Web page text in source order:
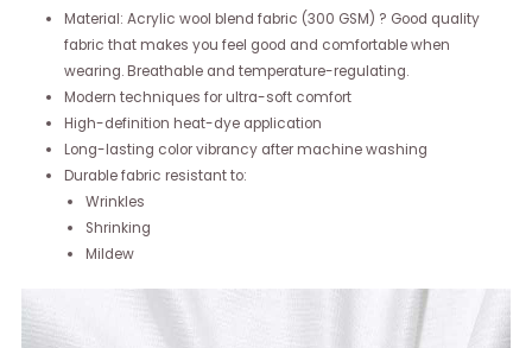
Material: Acrylic wool blend fabric (300 GSM) ? Good quality
fabric that makes you feel good and comfortable when
wearing. Breathable and temperature-regulating.
Modern techniques for ultra-soft comfort
High-definition heat-dye application
Long-lasting color vibrancy after machine washing
Durable fabric resistant to:
Wrinkles
Shrinking
Mildew